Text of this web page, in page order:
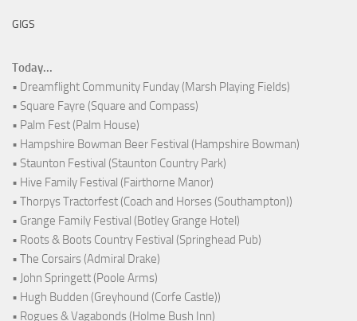
GIGS
Today...
• Dreamflight Community Funday (Marsh Playing Fields)
• Square Fayre (Square and Compass)
• Palm Fest (Palm House)
• Hampshire Bowman Beer Festival (Hampshire Bowman)
• Staunton Festival (Staunton Country Park)
• Hive Family Festival (Fairthorne Manor)
• Thorpys Tractorfest (Coach and Horses (Southampton))
• Grange Family Festival (Botley Grange Hotel)
• Roots & Boots Country Festival (Springhead Pub)
• The Corsairs (Admiral Drake)
• John Springett (Poole Arms)
• Hugh Budden (Greyhound (Corfe Castle))
• Rogues & Vagabonds (Holme Bush Inn)